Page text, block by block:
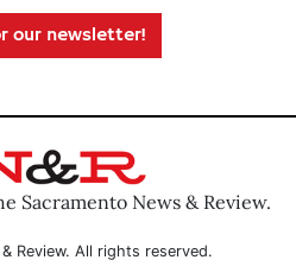
our newsletter!
Sacramento News & Review.
Review. All rights reserved.